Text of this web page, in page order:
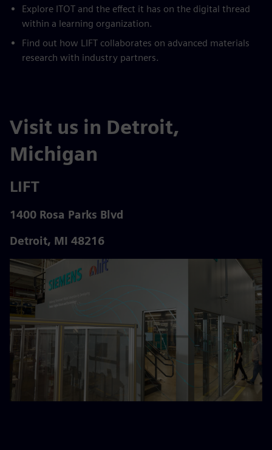
Explore ITOT and the effect it has on the digital thread
within a learning organization.
Find out how LIFT collaborates on advanced materials
research with industry partners.
Visit us in Detroit,
Michigan
LIFT
1400 Rosa Parks Blvd
Detroit, MI 48216